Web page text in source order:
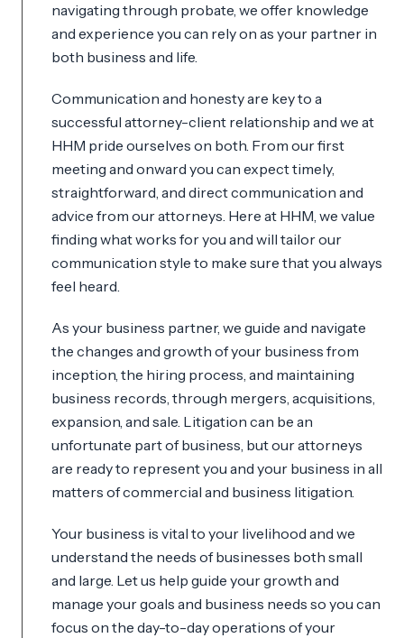
navigating through probate, we offer knowledge
and experience you can rely on as your partner in
both business and life.
Communication and honesty are key to a
successful attorney-client relationship and we at
HHM pride ourselves on both. From our first
meeting and onward you can expect timely,
straightforward, and direct communication and
advice from our attorneys. Here at HHM, we value
finding what works for you and will tailor our
communication style to make sure that you always
feel heard.
As your business partner, we guide and navigate
the changes and growth of your business from
inception, the hiring process, and maintaining
business records, through mergers, acquisitions,
expansion, and sale. Litigation can be an
unfortunate part of business, but our attorneys
are ready to represent you and your business in all
matters of commercial and business litigation.
Your business is vital to your livelihood and we
understand the needs of businesses both small
and large. Let us help guide your growth and
manage your goals and business needs so you can
focus on the day-to-day operations of your